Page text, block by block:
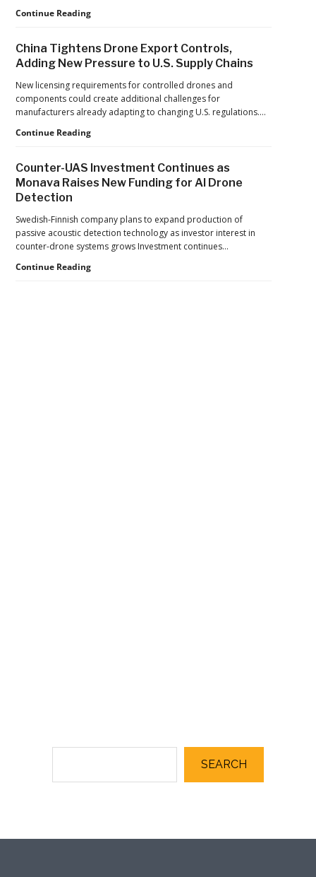
Reflects
Shift
Continue ReadingBuilding
Operations:
Managing
Fatigue,
Workload,
and
Human
Performance
China Tightens Drone Export Controls,
Adding New Pressure to U.S. Supply Chains
New licensing requirements for controlled drones and
components could create additional challenges for
manufacturers already adapting to changing U.S. regulations.…
Continue ReadingChina
Export
Controls,
Pressure
to
U.S.
Supply
Counter-UAS Investment Continues as
Monava Raises New Funding for AI Drone
Detection
Swedish-Finnish company plans to expand production of
passive acoustic detection technology as investor interest in
counter-drone systems grows Investment continues…
Continue ReadingCounter-
SEARCH